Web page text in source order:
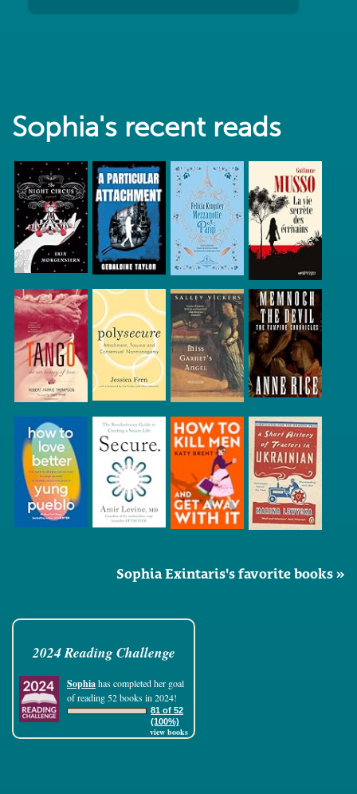
Sophia's recent reads
Sophia Exintaris's favorite books »
2024 Reading Challenge
Sophiahas completed her goal
of reading 52 books in 2024!
81 of 52
(100%)
view books